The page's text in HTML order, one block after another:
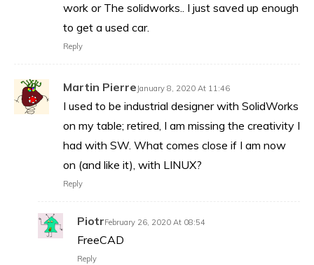
work or The solidworks.. I just saved up enough
to get a used car.
Reply
Martin Pierre January 8, 2020 At 11:46
I used to be industrial designer with SolidWorks
on my table; retired, I am missing the creativity I
had with SW. What comes close if I am now
on (and like it), with LINUX?
Reply
PiotrFebruary 26, 2020 At 08:54
FreeCAD
Reply